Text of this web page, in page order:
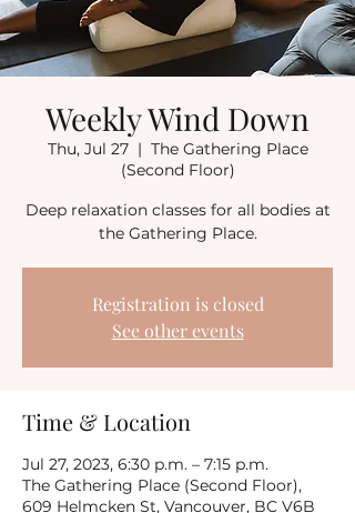
Weekly Wind Down
Thu, Jul 27
  |
The Gathering Place
(Second Floor)
Deep relaxation classes for all bodies at
the Gathering Place.
Registration is closed
See other events
Time & Location
Jul 27, 2023, 6:30 p.m. – 7:15 p.m.
The Gathering Place (Second Floor),
609 Helmcken St, Vancouver, BC V6B